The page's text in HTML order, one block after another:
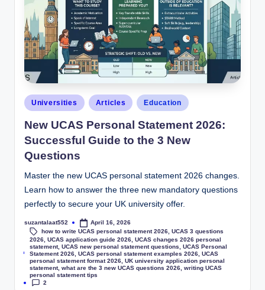
Universities Articles Education
New UCAS Personal Statement 2026:
Successful Guide to the 3 New
Questions
Master the new UCAS personal statement 2026 changes.
Learn how to answer the three new mandatory questions
perfectly to secure your UK university offer.
suzantalaat552 April 16, 2026
Tags:
how to write UCAS personal statement 2026, UCAS 3 questions
2026, UCAS application guide 2026, UCAS changes 2026 personal
statement, UCAS new personal statement questions
UCAS Personal
Statement 2026, UCAS personal statement examples 2026, UCAS
personal statement format 2026, UK university application personal
statement, what are the 3 new UCAS questions 2026, writing UCAS
personal statement tips
2